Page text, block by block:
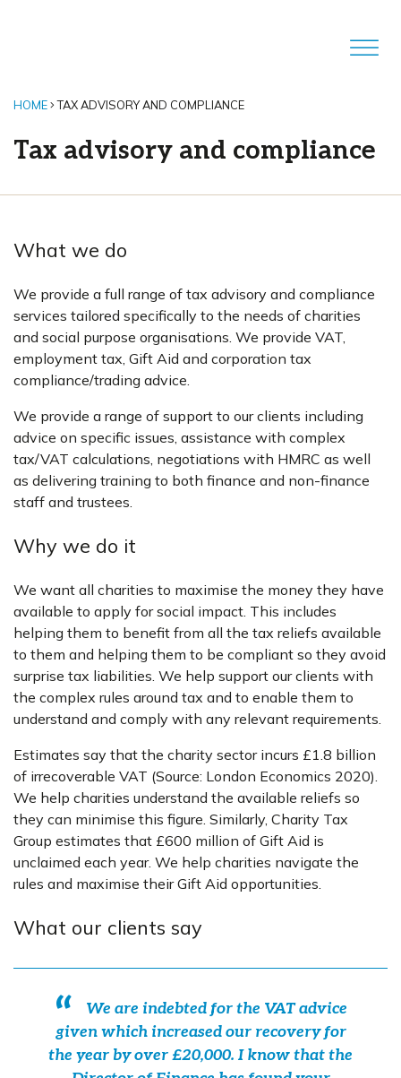
HOME TAX ADVISORY AND COMPLIANCE
Tax advisory and compliance
What we do
We provide a full range of tax advisory and compliance
services tailored specifically to the needs of charities
and social purpose organisations. We provide VAT,
employment tax, Gift Aid and corporation tax
compliance/trading advice.
We provide a range of support to our clients including
advice on specific issues, assistance with complex
tax/VAT calculations, negotiations with HMRC as well
as delivering training to both finance and non-finance
staff and trustees.
Why we do it
We want all charities to maximise the money they have
available to apply for social impact. This includes
helping them to benefit from all the tax reliefs available
to them and helping them to be compliant so they avoid
surprise tax liabilities. We help support our clients with
the complex rules around tax and to enable them to
understand and comply with any relevant requirements.
Estimates say that the charity sector incurs £1.8 billion
of irrecoverable VAT (Source: London Economics 2020).
We help charities understand the available reliefs so
they can minimise this figure. Similarly, Charity Tax
Group estimates that £600 million of Gift Aid is
unclaimed each year. We help charities navigate the
rules and maximise their Gift Aid opportunities.
What our clients say
We are indebted for the VAT advice
given which increased our recovery for
the year by over £20,000. I know that the